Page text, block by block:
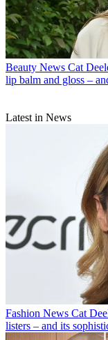
Beauty News Cat
lip balm and gloss –
Latest in News
Fashion News Cat
listers – and its